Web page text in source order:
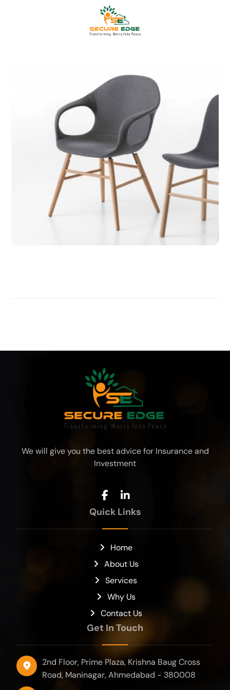
We will give you the best advice for Insurance and
Investment
Quick Links
Home
About Us
Services
Why Us
Contact Us
Get In Touch
2nd Floor, Prime Plaza, Krishna Baug Cross
Road, Maninagar, Ahmedabad - 380008